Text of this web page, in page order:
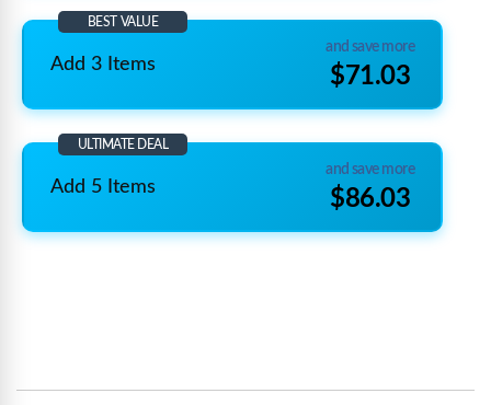
BEST VALUE
Add 3 Items
and save more
$71.03
ULTIMATE DEAL
Add 5 Items
and save more
$86.03